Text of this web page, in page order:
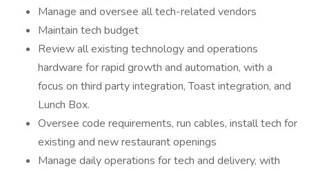
Manage and oversee all tech-related vendors
Maintain tech budget
Review all existing technology and operations
hardware for rapid growth and automation, with a
focus on third party integration, Toast integration, and
Lunch Box.
Oversee code requirements, run cables, install tech for
existing and new restaurant openings
Manage daily operations for tech and delivery, with